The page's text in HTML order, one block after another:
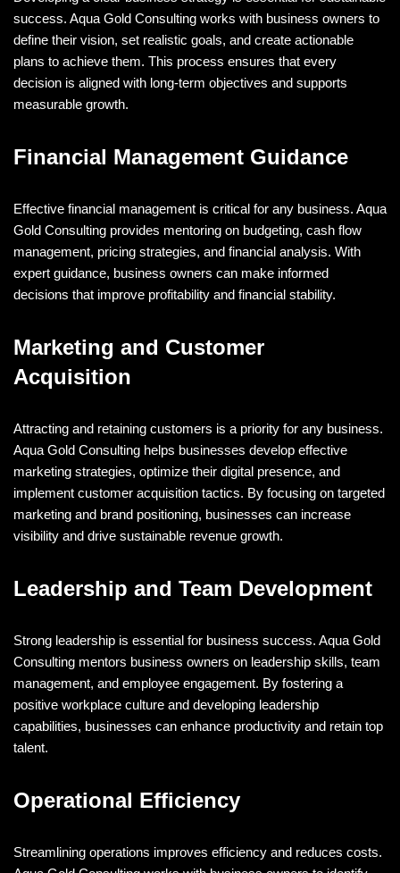
success. Aqua Gold Consulting works with business owners to
define their vision, set realistic goals, and create actionable
plans to achieve them. This process ensures that every
decision is aligned with long-term objectives and supports
measurable growth.
Financial Management Guidance
Effective financial management is critical for any business. Aqua
Gold Consulting provides mentoring on budgeting, cash flow
management, pricing strategies, and financial analysis. With
expert guidance, business owners can make informed
decisions that improve profitability and financial stability.
Marketing and Customer
Acquisition
Attracting and retaining customers is a priority for any business.
Aqua Gold Consulting helps businesses develop effective
marketing strategies, optimize their digital presence, and
implement customer acquisition tactics. By focusing on targeted
marketing and brand positioning, businesses can increase
visibility and drive sustainable revenue growth.
Leadership and Team Development
Strong leadership is essential for business success. Aqua Gold
Consulting mentors business owners on leadership skills, team
management, and employee engagement. By fostering a
positive workplace culture and developing leadership
capabilities, businesses can enhance productivity and retain top
talent.
Operational Efficiency
Streamlining operations improves efficiency and reduces costs.